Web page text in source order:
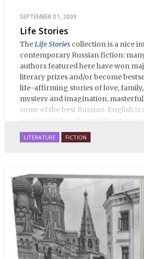
SEPTEMBER 01, 2009
Life Stories
The Life Stories collection is a nice
contemporary Russian fiction:
authors featured here have won
literary prizes and/or become
life-affirming stories of love,
mystery and imagination,
some of the best Russian-English
working today. The selections
Russian literature to affect readers
profound and lasting ways. Best of
human beings who are nearing the
life stories.
LITERATURE FICTION